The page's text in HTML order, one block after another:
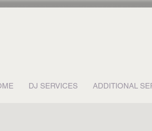
DJ SERVICES ADDITIONAL